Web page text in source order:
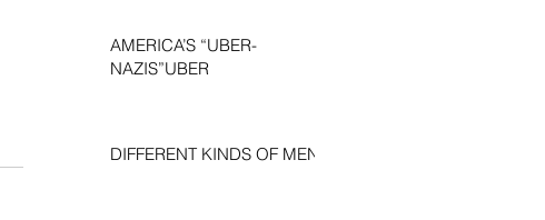
AMERICA’S “UBER-
NAZIS”UBER
DIFFERENT KINDS OF MEN